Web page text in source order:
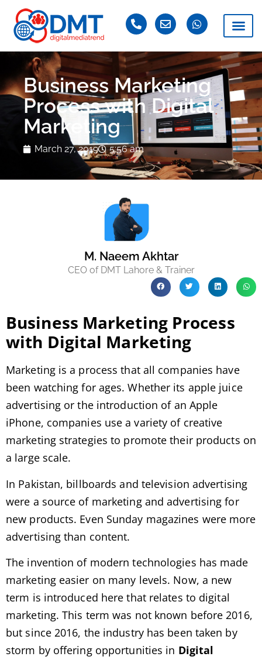
Business Marketing
Process with Digital
Marketing
March 27, 2019 5:56 am
M. Naeem Akhtar
CEO of DMT Lahore & Trainer
Business Marketing Process
with Digital Marketing
Marketing is a process that all companies have
been watching for ages. Whether its apple juice
advertising or the introduction of an Apple
iPhone, companies use a variety of creative
marketing strategies to promote their products on
a large scale.
In Pakistan, billboards and television advertising
were a source of marketing and advertising for
new products. Even Sunday magazines were more
advertising than content.
The invention of modern technologies has made
marketing easier on many levels. Now, a new
term is introduced here that relates to digital
marketing. This term was not known before 2016,
but since 2016, the industry has been taken by
storm by offering opportunities in Digital